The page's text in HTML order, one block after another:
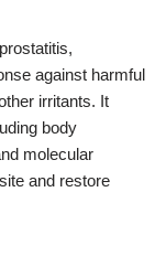
against harmful
irritants. It
body
molecular
and restore